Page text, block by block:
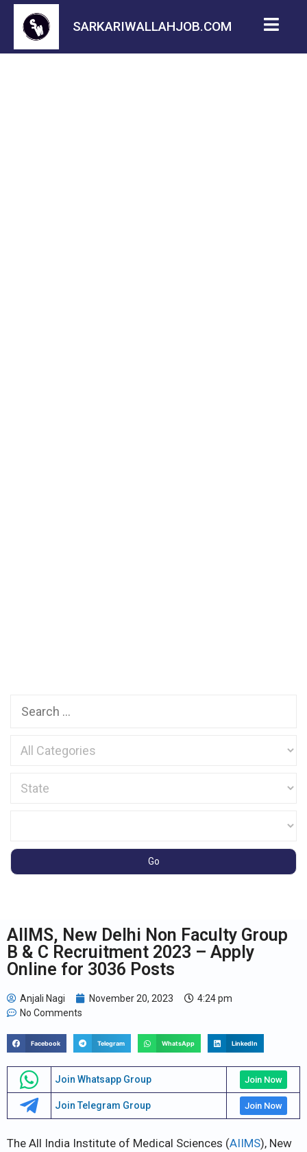
SARKARIWALLAHJOB.COM
AIIMS, New Delhi Non Faculty Group
B & C Recruitment 2023 – Apply
Online for 3036 Posts
Anjali Nagi November 20, 2023
4:24 pm
No Comments
Facebook Telegram WhatsApp LinkedIn
Join Whatsapp Group Join Now
Join Telegram Group Join Now
The All India Institute of Medical Sciences (AIIMS), New